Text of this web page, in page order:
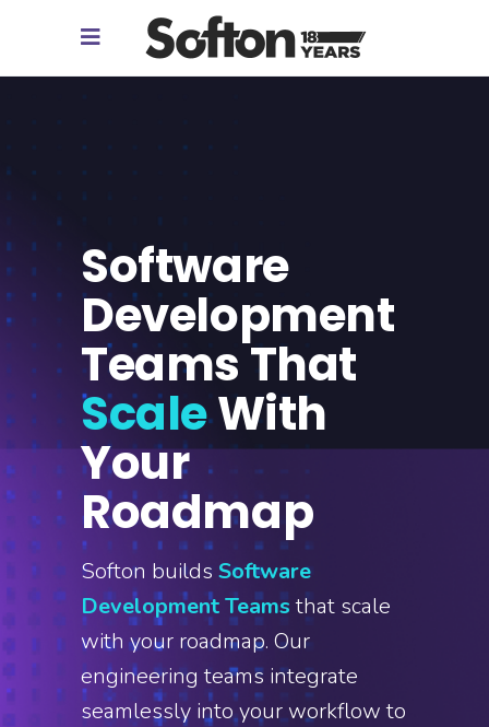
Software
Development
Teams That
ScaleWith
Your
Roadmap
Softon builds Software
Development Teamsthat scale
with your roadmap. Our
engineering teams integrate
seamlessly into your workflow to